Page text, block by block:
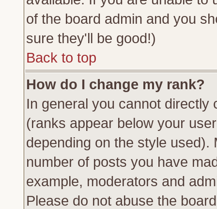
of the board admin and you
sure they'll be good!)
Back to top
How do I change my rank?
In general you cannot directly
(ranks appear below your
depending on the style
number of posts you have
example, moderators and
Please do not abuse the